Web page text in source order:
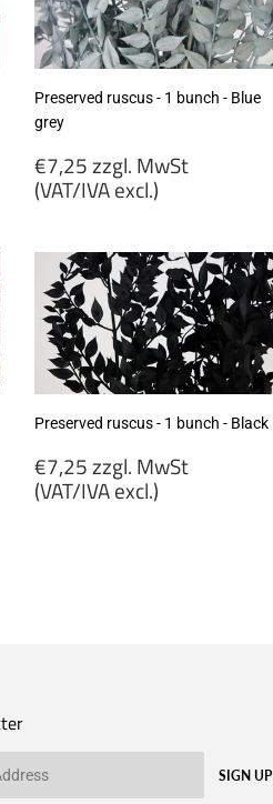
Preserved ruscus - 1 bunch - Blue
grey
Regular
price
€7,25 zzgl. MwSt
(VAT/IVA excl.)
zzgl.
MwSt
(VAT/IVA
excl.)
Preserved ruscus - 1 bunch - Black
Regular
price
€7,25 zzgl. MwSt
(VAT/IVA excl.)
SIGN UP